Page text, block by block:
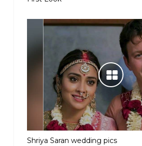
Shriya Saran wedding pics